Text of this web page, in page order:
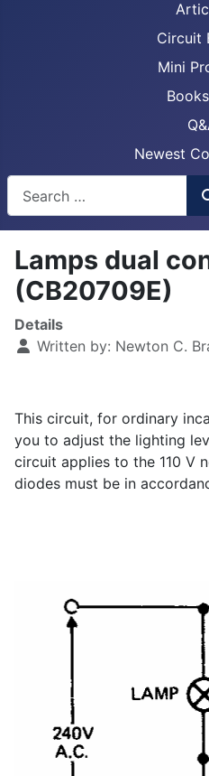
Circuit
Mini
Newest
Lamps dual
(CB20709E)
Details
Written by: Newton C.
This circuit, for ordinary
you to adjust the lighting
circuit applies to the 110 V
diodes must be in